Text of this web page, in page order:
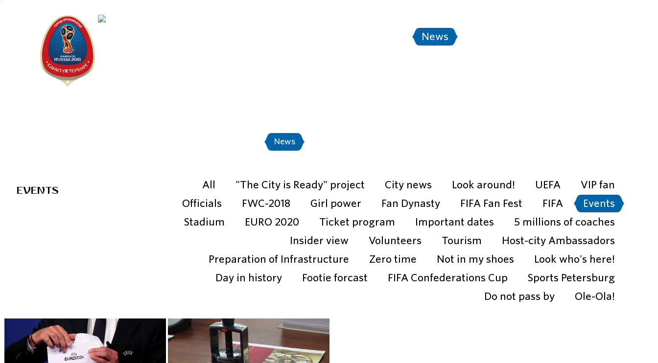
News
News
EVENTS All "The City is Ready" project City news Look around! UEFA
VIP fan
Officials
FWC-2018 Girl power Fan Dynasty FIFA Fan Fest FIFA
Events
Stadium
EURO 2020 Ticket program Important dates
5 millions of coaches
Insider view
Volunteers Tourism
Host-city Ambassadors
Preparation of Infrastructure
Zero time Not in my shoes
Look who's here!
Day in history
Footie forcast FIFA Confederations Cup
Sports Petersburg
Do not pass by
Ole-Ola!